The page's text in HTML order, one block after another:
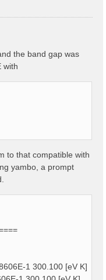
the band gap was
with
to that compatible with
yambo, a prompt
1 300.100 [eV K]